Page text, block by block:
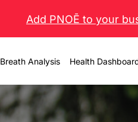
Add PNOĒ to your
Breath Analysis Health